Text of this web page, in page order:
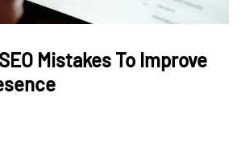
Mistakes To Improve